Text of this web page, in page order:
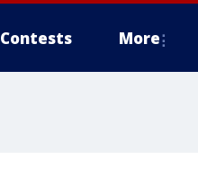
Contests More